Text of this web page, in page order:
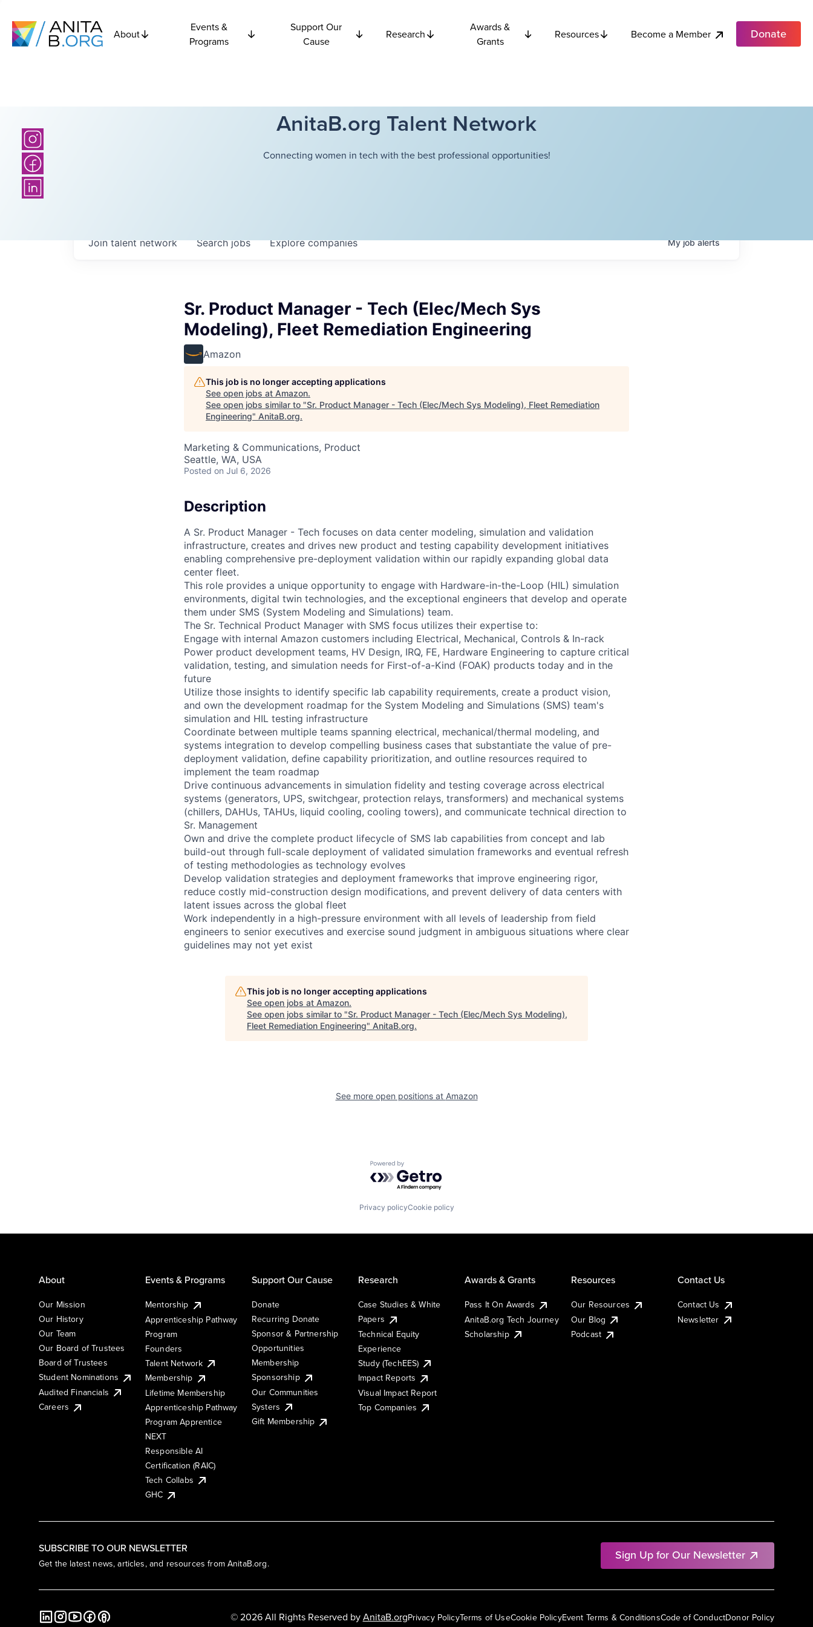
About
Events &
Programs
Support Our
Cause
Research
Awards &
Grants
Resources Become a Member Donate
AnitaB.org Talent Network
Connecting women in tech with the best professional opportunities!
Searchjobs Explorecompanies
Join talent network Myjobalerts
Sr. Product Manager - Tech (Elec/Mech Sys
Modeling), Fleet Remediation Engineering
Amazon
This job is no longer accepting applications
See open jobs at Amazon.
See open jobs similar to "Sr. Product Manager - Tech (Elec/Mech Sys Modeling), Fleet Remediation
Engineering" AnitaB.org.
Marketing & Communications, Product
Seattle, WA, USA
Posted on Jul 6, 2026
Description
A Sr. Product Manager - Tech focuses on data center modeling, simulation and validation
infrastructure, creates and drives new product and testing capability development initiatives
enabling comprehensive pre-deployment validation within our rapidly expanding global data
center fleet.
This role provides a unique opportunity to engage with Hardware-in-the-Loop (HIL) simulation
environments, digital twin technologies, and the exceptional engineers that develop and operate
them under SMS (System Modeling and Simulations) team.
The Sr. Technical Product Manager with SMS focus utilizes their expertise to:
Engage with internal Amazon customers including Electrical, Mechanical, Controls & In-rack
Power product development teams, HV Design, IRQ, FE, Hardware Engineering to capture critical
validation, testing, and simulation needs for First-of-a-Kind (FOAK) products today and in the
future
Utilize those insights to identify specific lab capability requirements, create a product vision,
and own the development roadmap for the System Modeling and Simulations (SMS) team's
simulation and HIL testing infrastructure
Coordinate between multiple teams spanning electrical, mechanical/thermal modeling, and
systems integration to develop compelling business cases that substantiate the value of pre-
deployment validation, define capability prioritization, and outline resources required to
implement the team roadmap
Drive continuous advancements in simulation fidelity and testing coverage across electrical
systems (generators, UPS, switchgear, protection relays, transformers) and mechanical systems
(chillers, DAHUs, TAHUs, liquid cooling, cooling towers), and communicate technical direction to
Sr. Management
Own and drive the complete product lifecycle of SMS lab capabilities from concept and lab
build-out through full-scale deployment of validated simulation frameworks and eventual refresh
of testing methodologies as technology evolves
Develop validation strategies and deployment frameworks that improve engineering rigor,
reduce costly mid-construction design modifications, and prevent delivery of data centers with
latent issues across the global fleet
Work independently in a high-pressure environment with all levels of leadership from field
engineers to senior executives and exercise sound judgment in ambiguous situations where clear
guidelines may not yet exist
This job is no longer accepting applications
See open jobs at Amazon.
See open jobs similar to "Sr. Product Manager - Tech (Elec/Mech Sys Modeling),
Fleet Remediation Engineering" AnitaB.org.
See more open positions at Amazon
Powered by Getro.com
Privacy policyCookie policy
SUBSCRIBE TO OUR NEWSLETTER
Get the latest news, articles, and resources from AnitaB.org.
Sign Up for Our Newsletter
About
Our Mission
Our History
Our Team
Our Board of Trustees
Board of Trustees
Student Nominations
Audited Financials
Careers
Events & Programs
Mentorship
Apprenticeship Pathway
Program
Founders
Talent Network
Membership
Lifetime Membership
Apprenticeship Pathway
Program Apprentice
NEXT
Responsible AI
Certification (RAIC)
Tech Collabs
GHC
Support Our Cause
Donate
Recurring Donate
Sponsor & Partnership
Opportunities
Membership
Sponsorship
Our Communities
Systers
Gift Membership
Research
Case Studies & White
Papers
Technical Equity
Experience
Study (TechEES)
Impact Reports
Visual Impact Report
Top Companies
Awards & Grants
Pass It On Awards
AnitaB.org Tech Journey
Scholarship
Resources
Our Resources
Our Blog
Podcast
Contact Us
Contact Us
Newsletter
Privacy PolicyTerms of UseCookie PolicyEvent Terms & ConditionsCode of ConductDonor Policy
© 2026 All Rights Reserved byAnitaB.org